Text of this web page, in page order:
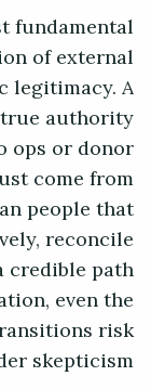
fundamental
of external
legitimacy. A
authority
ops or donor
come from
people that
reconcile
credible path
even the
risk
skepticism.